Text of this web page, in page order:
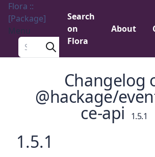
Flora ::
[Package]
Menu
Search a package
Search
on
Flora
About
Changelog
@hackage/
ce-api 1.5.1
1.5.1